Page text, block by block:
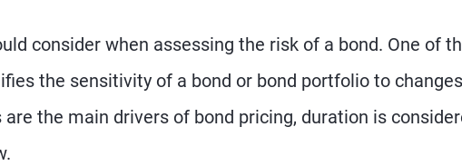
consider when assessing the risk of a bond. One of
the sensitivity of a bond or bond portfolio to
the main drivers of bond pricing, duration is